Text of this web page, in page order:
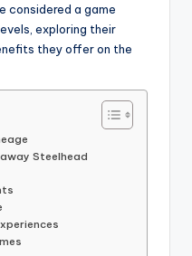
considered a game
exploring their
they offer on the
Steelhead